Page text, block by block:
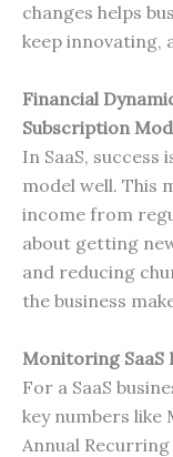
changes helps
keep innovating,
Financial
Subscription
In SaaS,
model well. This
income from
about getting
and reducing
the business
Monitoring SaaS
For a SaaS
key numbers like
Annual Recurring